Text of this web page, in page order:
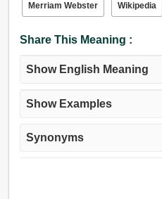
Merriam Webster Wikipedia
Share This Meaning :
Show English Meaning
Show Examples
Synonyms